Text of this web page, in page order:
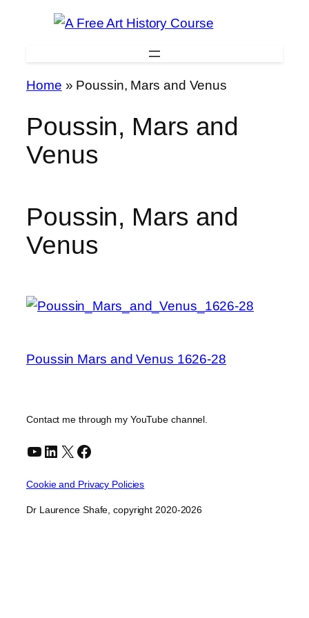
Home » Poussin, Mars and Venus
Poussin, Mars and
Venus
Poussin, Mars and
Venus
Poussin Mars and Venus 1626-28
Contact me through my YouTube channel.
YouTube
LinkedIn
X Facebook
Cookie and Privacy Policies
Dr Laurence Shafe, copyright 2020-2026